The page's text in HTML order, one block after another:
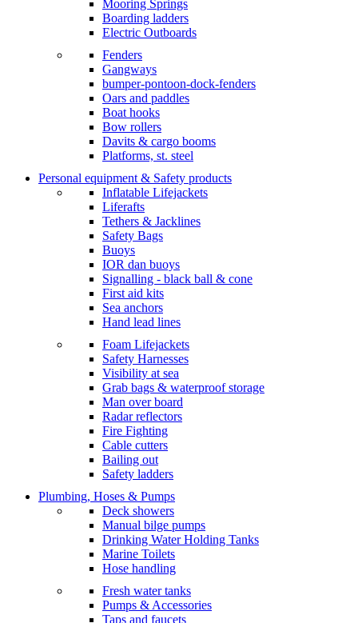
Mooring Springs
Boarding ladders
Electric Outboards
Fenders
Gangways
bumper-pontoon-dock-fenders
Oars and paddles
Boat hooks
Bow rollers
Davits & cargo booms
Platforms, st. steel
Personal equipment & Safety products
Inflatable Lifejackets
Liferafts
Tethers & Jacklines
Safety Bags
Buoys
IOR dan buoys
Signalling - black ball & cone
First aid kits
Sea anchors
Hand lead lines
Foam Lifejackets
Safety Harnesses
Visibility at sea
Grab bags & waterproof storage
Man over board
Radar reflectors
Fire Fighting
Cable cutters
Bailing out
Safety ladders
Plumbing, Hoses & Pumps
Deck showers
Manual bilge pumps
Drinking Water Holding Tanks
Marine Toilets
Hose handling
Fresh water tanks
Pumps & Accessories
Taps and faucets